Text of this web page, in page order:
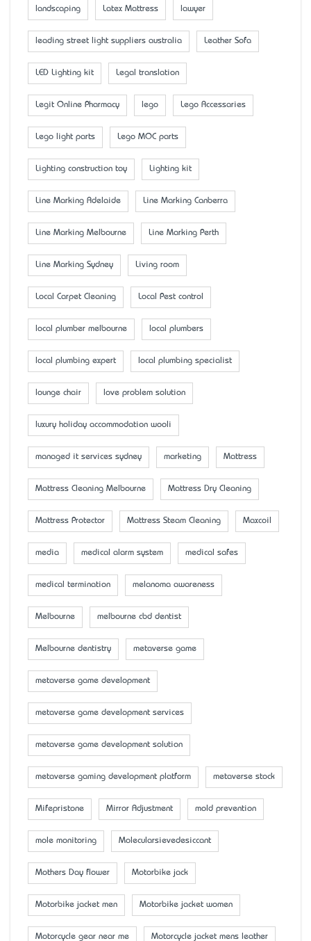
landscaping Latex Mattress lawyer
leading street light suppliers australia Leather Sofa
LED Lighting kit Legal translation
Legit Online Pharmacy lego Lego Accessaries
Lego light parts Lego MOC parts
Lighting construction toy Lighting kit
Line Marking Adelaide Line Marking Canberra
Line Marking Melbourne Line Marking Perth
Line Marking Sydney Living room
Local Carpet Cleaning Local Pest control
local plumber melbourne local plumbers
local plumbing expert local plumbing specialist
lounge chair love problem solution
luxury holiday accommodation wooli
managed it services sydney marketing Mattress
Mattress Cleaning Melbourne Mattress Dry Cleaning
Mattress Protector Mattress Steam Cleaning Maxcoil
media medical alarm system medical safes
medical termination melanoma awareness
Melbourne melbourne cbd dentist
Melbourne dentistry metaverse game
metaverse game development
metaverse game development services
metaverse game development solution
metaverse gaming development platform metaverse stock
Mifepristone Mirror Adjustment mold prevention
mole monitoring Molecularsievedesiccant
Mother’s Day flower Motorbike jack
Motorbike jacket men Motorbike jacket women
Motorcycle gear near me Motorcycle jacket mens leather